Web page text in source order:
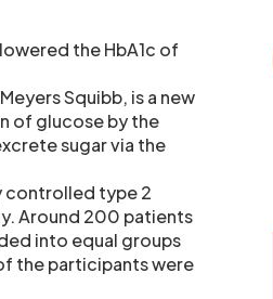
the HbA1c of
Squibb, is a new
of glucose by the
sugar via the
controlled type 2
Around 200 patients
into equal groups
the participants were